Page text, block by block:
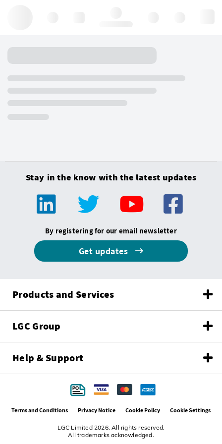
Stay in the know with the latest updates
By registering for our email newsletter
Get updates
Products and Services
LGC Group
Help & Support
LGC Limited 2026. All rights reserved.
All trademarks acknowledged.
Terms and Conditions Privacy Notice Cookie Policy Cookie Settings